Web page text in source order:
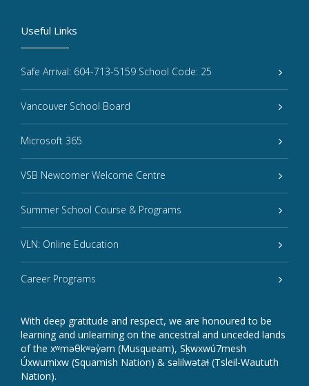
Useful Links
Safe Arrival: 604-713-5159 School Code: 25
Vancouver School Board
Microsoft 365
VSB Newcomer Welcome Centre
Summer School Course & Programs
VLN: Online Education
Career Programs
With deep gratitude and respect, we are honoured to be
learning and unlearning on the ancestral and unceded lands
of the xʷməθkʷəy̓əm (Musqueam), Sḵwxwú7mesh
Úxwumixw (Squamish Nation) & səlilwətaɬ (Tsleil-Waututh
Nation).